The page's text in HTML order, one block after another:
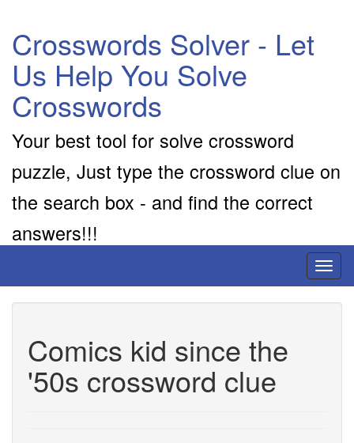
Crosswords Solver - Let
Us Help You Solve
Crosswords
Your best tool for solve crossword
puzzle, Just type the crossword clue on
the search box - and find the correct
answers!!!
Comics kid since the
'50s crossword clue